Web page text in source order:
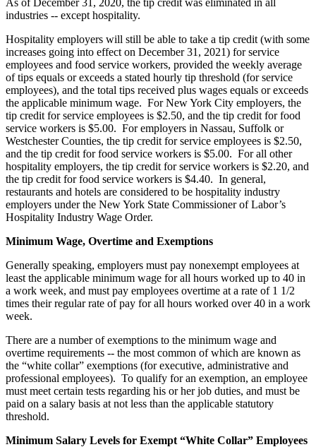
industries -- except hospitality.
Hospitality employers will still be able to take a tip credit (with some
increases going into effect on December 31, 2021) for service
employees and food service workers, provided the weekly average
of tips equals or exceeds a stated hourly tip threshold (for service
employees), and the total tips received plus wages equals or exceeds
the applicable minimum wage. For New York City employers, the
tip credit for service employees is $2.50, and the tip credit for food
service workers is $5.00. For employers in Nassau, Suffolk or
Westchester Counties, the tip credit for service employees is $2.50,
and the tip credit for food service workers is $5.00. For all other
hospitality employers, the tip credit for service workers is $2.20, and
the tip credit for food service workers is $4.40. In general,
restaurants and hotels are considered to be hospitality industry
employers under the New York State Commissioner of Labor’s
Hospitality Industry Wage Order.
Minimum Wage, Overtime and Exemptions
Generally speaking, employers must pay nonexempt employees at
least the applicable minimum wage for all hours worked up to 40 in
a work week, and must pay employees overtime at a rate of 1 1/2
times their regular rate of pay for all hours worked over 40 in a work
week.
There are a number of exemptions to the minimum wage and
overtime requirements -- the most common of which are known as
the “white collar” exemptions (for executive, administrative and
professional employees). To qualify for an exemption, an employee
must meet certain tests regarding his or her job duties, and must be
paid on a salary basis at not less than the applicable statutory
threshold.
Minimum Salary Levels for Exempt “White Collar” Employees